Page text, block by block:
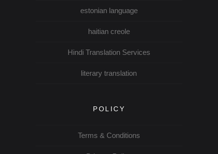
estonian language
haitian creole
Hindi Translation Services
literary translation
POLICY
Terms & Conditions